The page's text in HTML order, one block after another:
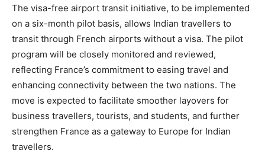
The visa-free airport transit initiative, to be implemented
on a six-month pilot basis, allows Indian travellers to
transit through French airports without a visa. The pilot
program will be closely monitored and reviewed,
reflecting France’s commitment to easing travel and
enhancing connectivity between the two nations. The
move is expected to facilitate smoother layovers for
business travellers, tourists, and students, and further
strengthen France as a gateway to Europe for Indian
travellers.